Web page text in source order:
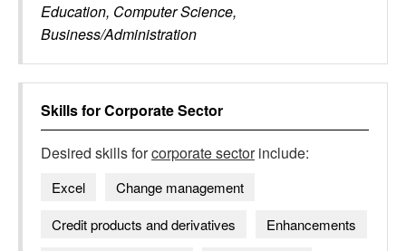
Education, Computer Science,
Business/Administration
Skills forCorporate Sector
Desired skills forcorporate sectorinclude:
Excel
Change management
Credit products and derivatives
Enhancements